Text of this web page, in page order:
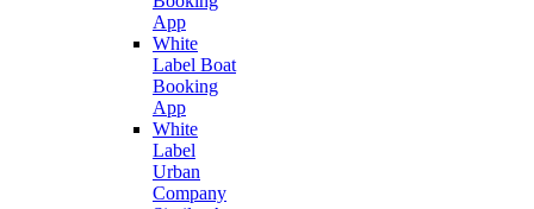
App
White
Label Boat
Booking
App
White
Label
Urban
Company